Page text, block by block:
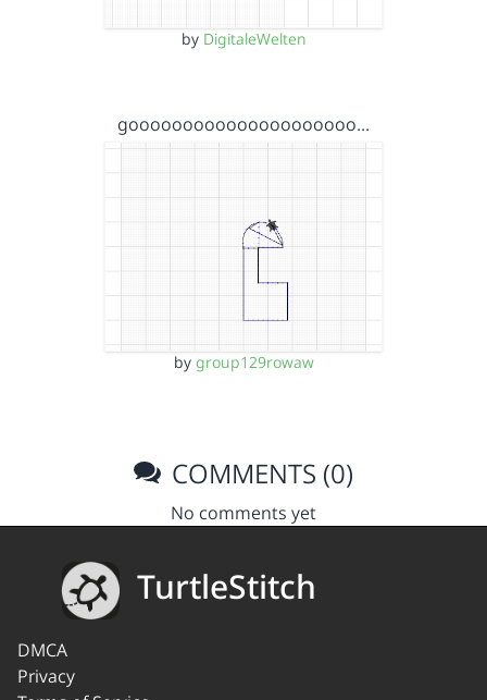
by DigitaleWelten
gooooooooooooooooooooo…
by group129rowaw
COMMENTS (0)
No comments yet
TurtleStitch
DMCA
Privacy